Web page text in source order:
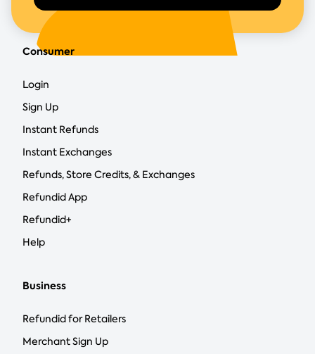
Consumer
Login
Sign Up
Instant Refunds
Instant Exchanges
Refunds, Store Credits, & Exchanges
Refundid App
Refundid+
Help
Business
Refundid for Retailers
Merchant Sign Up